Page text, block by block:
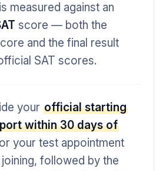
measured against an
score — both the
and the final result
SAT scores.
your official starting
within 30 days of
your test appointment
followed by the